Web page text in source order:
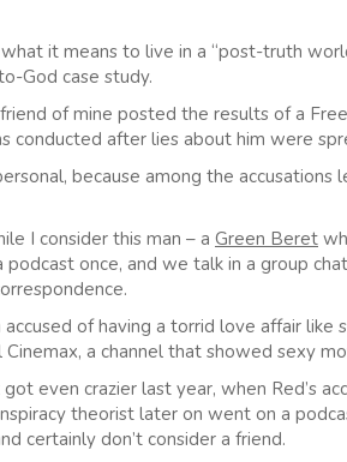
it means to live in a “post-truth
God case study.
of mine posted the results of a
conducted after lies about him were
because among the
I consider this man – a Green Beret
once, and we talk in a group
of having a torrid love affair
a channel that showed sexy
got even crazier last year, when Red’s
theorist later on went on a
certainly don’t consider a friend.